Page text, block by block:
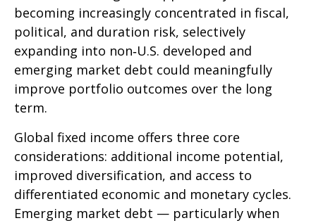
becoming increasingly concentrated in fiscal,
political, and duration risk, selectively
expanding into non‑U.S. developed and
emerging market debt could meaningfully
improve portfolio outcomes over the long
term.
Global fixed income offers three core
considerations: additional income potential,
improved diversification, and access to
differentiated economic and monetary cycles.
Emerging market debt — particularly when